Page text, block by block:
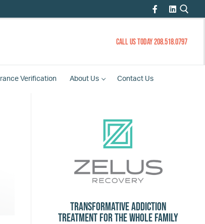
CALL US TODAY 208.518.0797
Verification About Us Contact Us
Transformative Addiction
Treatment for the Whole Family